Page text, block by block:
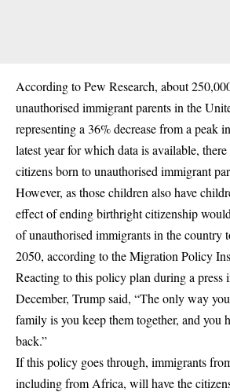
According toPew Research, about
unauthorised immigrant parents in the
representing a 36% decrease from a peak
latest year for which data is available,
citizens born to unauthorised immigrant
However, as thosechildren also have
effect of ending birthright citizenship
of unauthorised immigrants in the country
2050, according to the Migration Policy
Reacting to this policy plan during a press
December, Trump said, “The only way
family is you keep them together, and you
back.”
If this policy goes through, immigrants
including from Africa, will have the